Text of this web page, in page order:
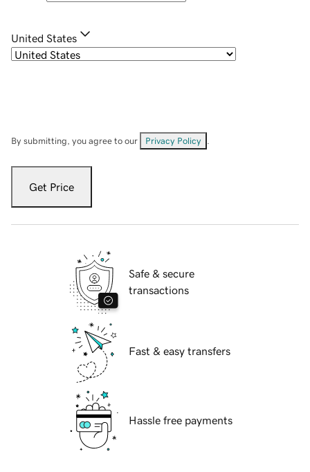
United States
By submitting, you agree to our Privacy Policy
Get Price
Safe & secure
transactions
Fast & easy transfers
Hassle free payments